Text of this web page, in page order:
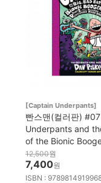
[Captain Underpants]
빤스맨(컬러판)
Underpants and
of the Bionic
12,500원
7,400원
ISBN :